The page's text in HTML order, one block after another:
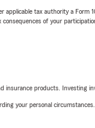
tax authority a
of your
products. Investing
your personal circumstances.